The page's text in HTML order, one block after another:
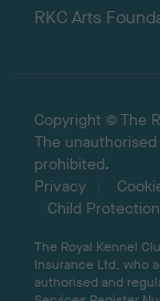
RKC Arts
Copyright © The
The
prohibited.
Privacy
Child Protection
The Royal Kennel
Insurance Ltd, who
authorised and